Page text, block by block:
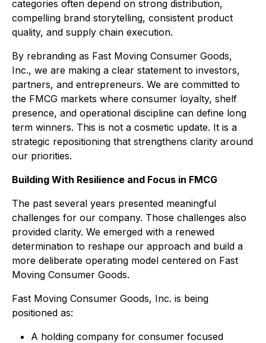
categories often depend on strong distribution,
compelling brand storytelling, consistent product
quality, and supply chain execution.
By rebranding as Fast Moving Consumer Goods,
Inc., we are making a clear statement to investors,
partners, and entrepreneurs. We are committed to
the FMCG markets where consumer loyalty, shelf
presence, and operational discipline can define long
term winners. This is not a cosmetic update. It is a
strategic repositioning that strengthens clarity around
our priorities.
Building With Resilience and Focus in FMCG
The past several years presented meaningful
challenges for our company. Those challenges also
provided clarity. We emerged with a renewed
determination to reshape our approach and build a
more deliberate operating model centered on Fast
Moving Consumer Goods.
Fast Moving Consumer Goods, Inc. is being
positioned as:
A holding company for consumer focused